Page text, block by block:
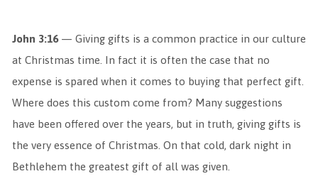
John 3:16 — Giving gifts is a common practice in our culture
at Christmas time. In fact it is often the case that no
expense is spared when it comes to buying that perfect gift.
Where does this custom come from? Many suggestions
have been offered over the years, but in truth, giving gifts is
the very essence of Christmas. On that cold, dark night in
Bethlehem the greatest gift of all was given.